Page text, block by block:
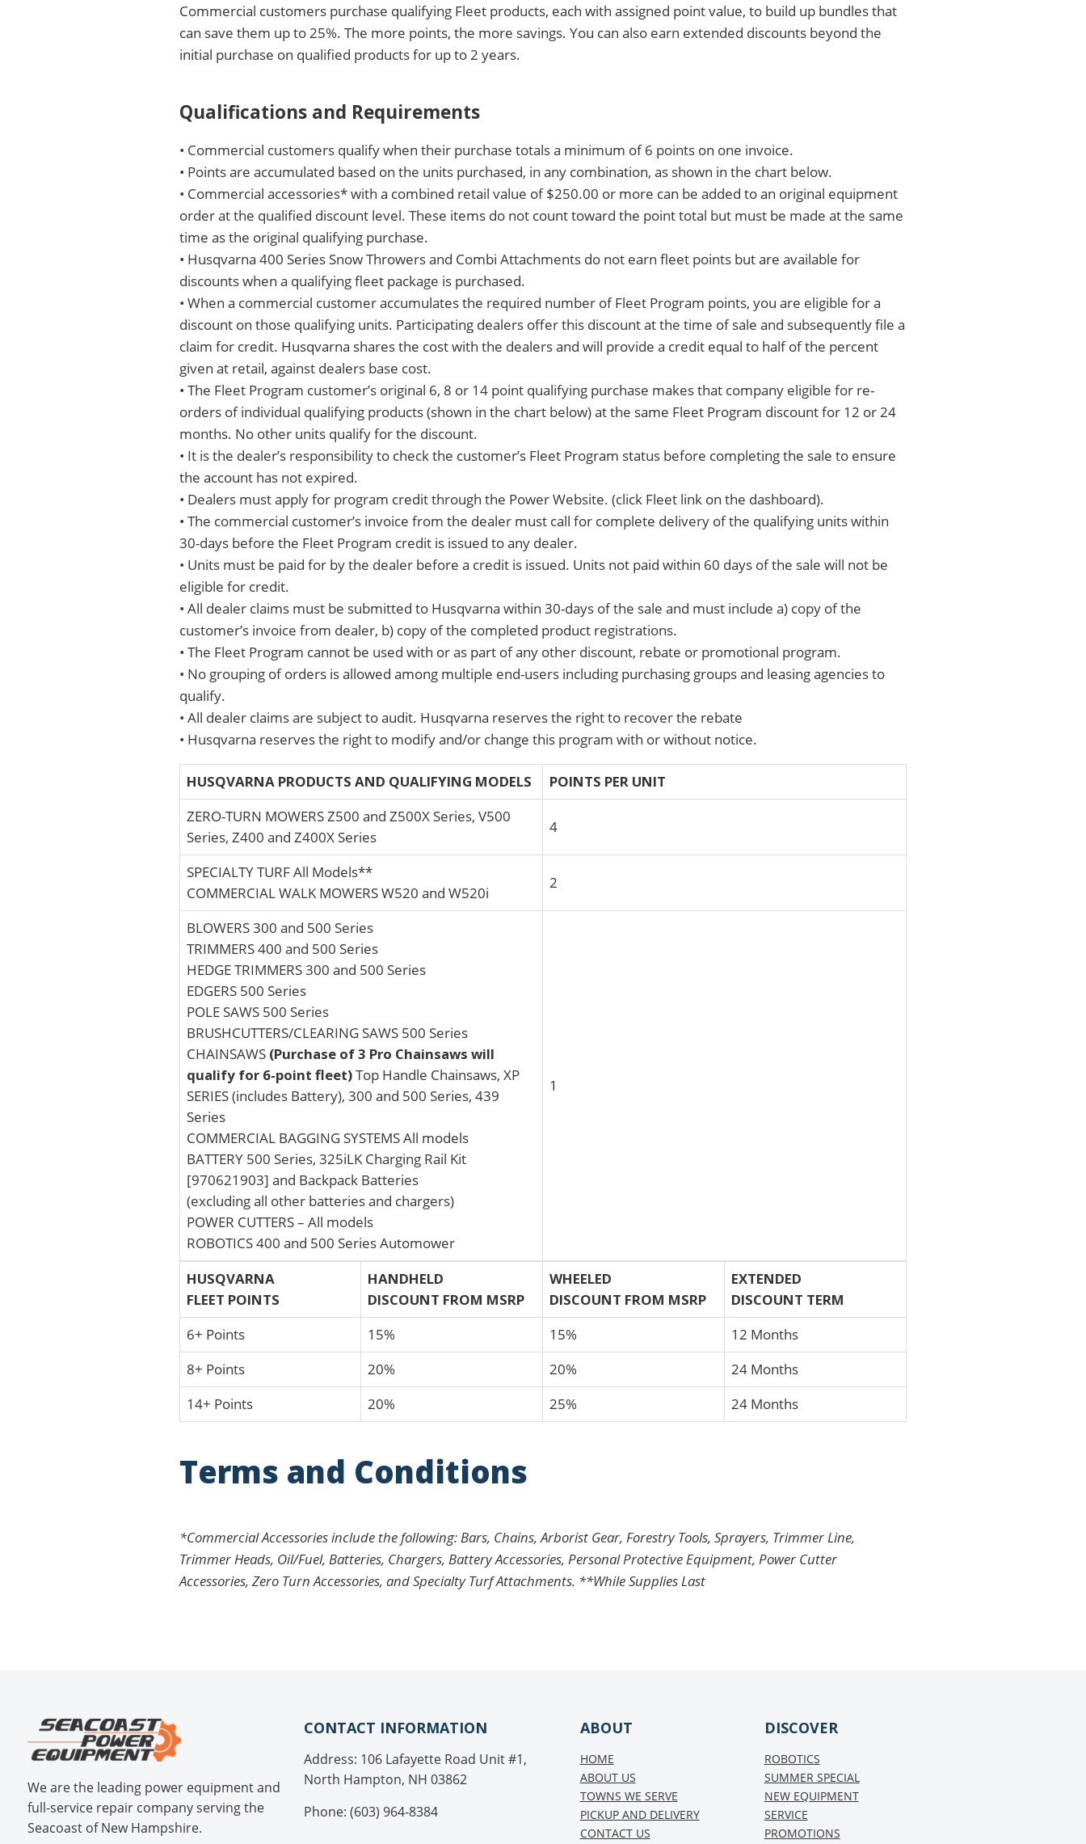
Commercial customers purchase qualifying Fleet products, each with assigned point value, to build up bundles that
can save them up to 25%. The more points, the more savings. You can also earn extended discounts beyond the
initial purchase on qualified products for up to 2 years.
Qualifications and Requirements
• Commercial customers qualify when their purchase totals a minimum of 6 points on one invoice.
• Points are accumulated based on the units purchased, in any combination, as shown in the chart below.
• Commercial accessories* with a combined retail value of $250.00 or more can be added to an original equipment
order at the qualified discount level. These items do not count toward the point total but must be made at the same
time as the original qualifying purchase.
• Husqvarna 400 Series Snow Throwers and Combi Attachments do not earn fleet points but are available for
discounts when a qualifying fleet package is purchased.
• When a commercial customer accumulates the required number of Fleet Program points, you are eligible for a
discount on those qualifying units. Participating dealers offer this discount at the time of sale and subsequently file a
claim for credit. Husqvarna shares the cost with the dealers and will provide a credit equal to half of the percent
given at retail, against dealers base cost.
• The Fleet Program customer’s original 6, 8 or 14 point qualifying purchase makes that company eligible for re-
orders of individual qualifying products (shown in the chart below) at the same Fleet Program discount for 12 or 24
months. No other units qualify for the discount.
• It is the dealer’s responsibility to check the customer’s Fleet Program status before completing the sale to ensure
the account has not expired.
• Dealers must apply for program credit through the Power Website. (click Fleet link on the dashboard).
• The commercial customer’s invoice from the dealer must call for complete delivery of the qualifying units within
30-days before the Fleet Program credit is issued to any dealer.
• Units must be paid for by the dealer before a credit is issued. Units not paid within 60 days of the sale will not be
eligible for credit.
• All dealer claims must be submitted to Husqvarna within 30-days of the sale and must include a) copy of the
customer’s invoice from dealer, b) copy of the completed product registrations.
• The Fleet Program cannot be used with or as part of any other discount, rebate or promotional program.
• No grouping of orders is allowed among multiple end-users including purchasing groups and leasing agencies to
qualify.
• All dealer claims are subject to audit. Husqvarna reserves the right to recover the rebate
• Husqvarna reserves the right to modify and/or change this program with or without notice.
HUSQVARNA PRODUCTS AND QUALIFYING MODELS
POINTS PER UNIT
ZERO-TURN MOWERS Z500 and Z500X Series, V500
Series, Z400 and Z400X Series
4
SPECIALTY TURF All Models**
COMMERCIAL WALK MOWERS W520 and W520i
2
BLOWERS 300 and 500 Series
TRIMMERS 400 and 500 Series
HEDGE TRIMMERS 300 and 500 Series
EDGERS 500 Series
POLE SAWS 500 Series
BRUSHCUTTERS/CLEARING SAWS 500 Series
CHAINSAWS (Purchase of 3 Pro Chainsaws will
qualify for 6-point fleet)Top Handle Chainsaws, XP
SERIES (includes Battery), 300 and 500 Series, 439
Series
COMMERCIAL BAGGING SYSTEMS All models
BATTERY 500 Series, 325iLK Charging Rail Kit
[970621903] and Backpack Batteries
(excluding all other batteries and chargers)
POWER CUTTERS – All models
ROBOTICS 400 and 500 Series Automower
1
HUSQVARNA
FLEET POINTS
HANDHELD
DISCOUNT FROM MSRP
WHEELED
DISCOUNT FROM MSRP
EXTENDED
DISCOUNT TERM
6+ Points
15% 15%
12 Months
8+ Points
20% 20%
24 Months
14+ Points
20% 25% 24 Months
Terms and Conditions
*Commercial Accessories include the following: Bars, Chains, Arborist Gear, Forestry Tools, Sprayers, Trimmer Line,
Trimmer Heads, Oil/Fuel, Batteries, Chargers, Battery Accessories, Personal Protective Equipment, Power Cutter
Accessories, Zero Turn Accessories, and Specialty Turf Attachments. **While Supplies Last
We are the leading power equipment and
full-service repair company serving the
Seacoast of New Hampshire.
CONTACT INFORMATION
Address: 106 Lafayette Road Unit #1,
North Hampton, NH 03862
Phone: (603) 964-8384
ABOUT
HOME
ABOUT US
TOWNS WE SERVE
PICKUP AND DELIVERY
CONTACT US
DISCOVER
ROBOTICS
SUMMER SPECIAL
NEW EQUIPMENT
SERVICE
PROMOTIONS